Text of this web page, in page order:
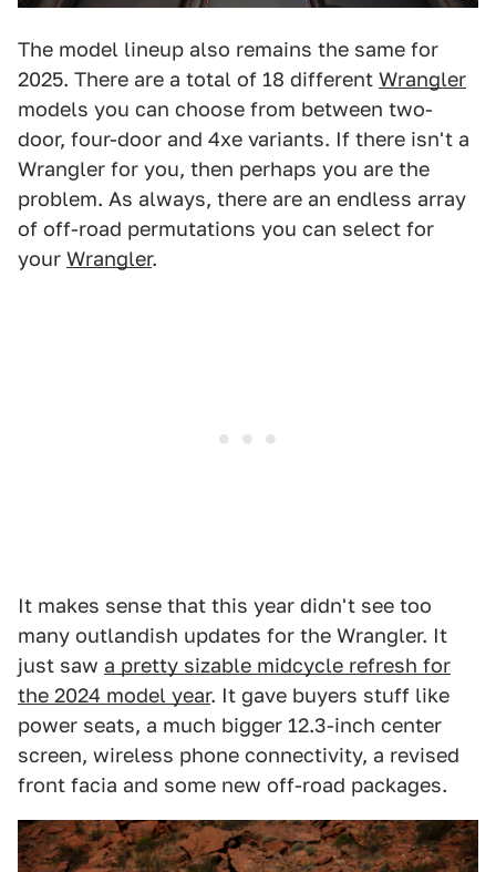
The model lineup also remains the same for
2025. There are a total of 18 different Wrangler
models you can choose from between two-
door, four-door and 4xe variants. If there isn't a
Wrangler for you, then perhaps you are the
problem. As always, there are an endless array
of off-road permutations you can select for
your Wrangler.
It makes sense that this year didn't see too
many outlandish updates for the Wrangler. It
just saw a pretty sizable midcycle refresh for
the 2024 model year. It gave buyers stuff like
power seats, a much bigger 12.3-inch center
screen, wireless phone connectivity, a revised
front facia and some new off-road packages.